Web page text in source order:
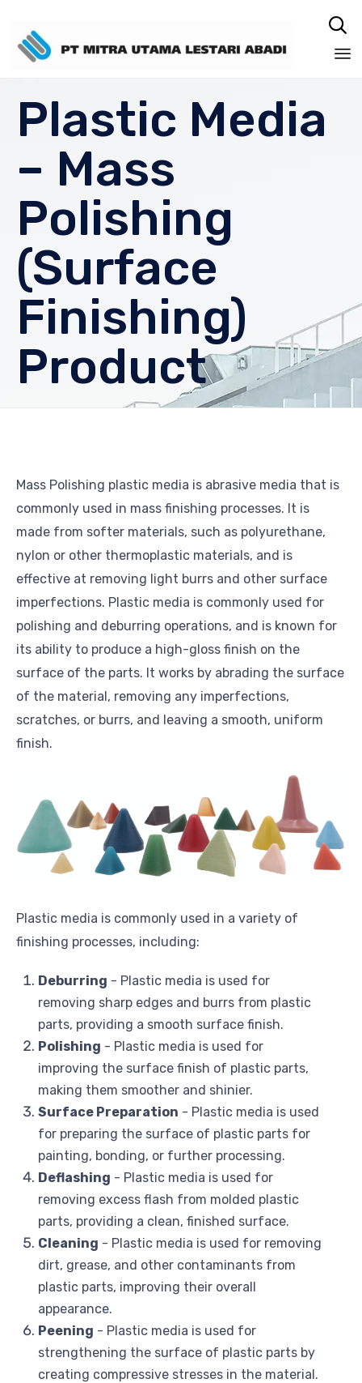

Plastic Media
– Mass
Polishing
(Surface
Finishing)
Product
Mass Polishing plastic media is abrasive media that is
commonly used in mass finishing processes. It is
made from softer materials, such as polyurethane,
nylon or other thermoplastic materials, and is
effective at removing light burrs and other surface
imperfections. Plastic media is commonly used for
polishing and deburring operations, and is known for
its ability to produce a high-gloss finish on the
surface of the parts. It works by abrading the surface
of the material, removing any imperfections,
scratches, or burrs, and leaving a smooth, uniform
finish.
Plastic media is commonly used in a variety of
finishing processes, including:
Deburring - Plastic media is used for
removing sharp edges and burrs from plastic
parts, providing a smooth surface finish.
Polishing - Plastic media is used for
improving the surface finish of plastic parts,
making them smoother and shinier.
Surface Preparation - Plastic media is used
for preparing the surface of plastic parts for
painting, bonding, or further processing.
Deflashing - Plastic media is used for
removing excess flash from molded plastic
parts, providing a clean, finished surface.
Cleaning - Plastic media is used for removing
dirt, grease, and other contaminants from
plastic parts, improving their overall
appearance.
Peening - Plastic media is used for
strengthening the surface of plastic parts by
creating compressive stresses in the material.